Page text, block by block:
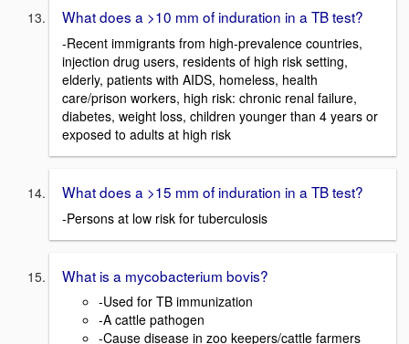
What does a >10 mm of induration in a TB test?
-Recent immigrants from high-prevalence countries,
injection drug users, residents of high risk setting,
elderly, patients with AIDS, homeless, health
care/prison workers, high risk: chronic renal failure,
diabetes, weight loss, children younger than 4 years or
exposed to adults at high risk
What does a >15 mm of induration in a TB test?
-Persons at low risk for tuberculosis
What is a mycobacterium bovis?
-Used for TB immunization
-A cattle pathogen
-Cause disease in zoo keepers/cattle farmers